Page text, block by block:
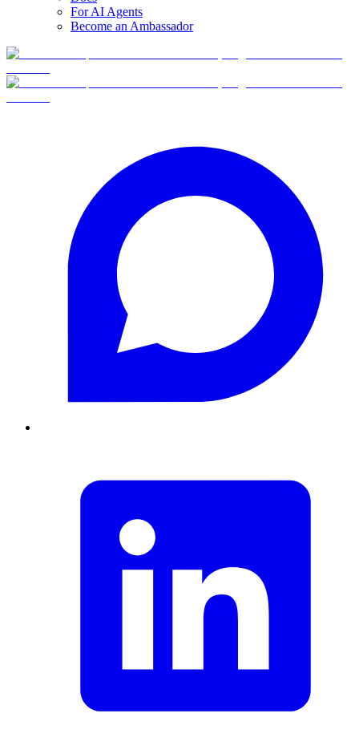
For AI Agents
Become an Ambassador